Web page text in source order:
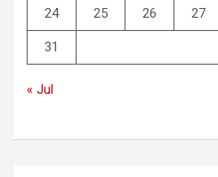
24 25 26 27
31
« Jul